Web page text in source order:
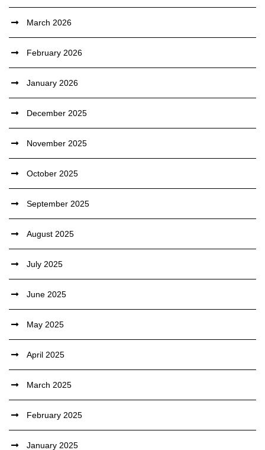
March 2026
February 2026
January 2026
December 2025
November 2025
October 2025
September 2025
August 2025
July 2025
June 2025
May 2025
April 2025
March 2025
February 2025
January 2025